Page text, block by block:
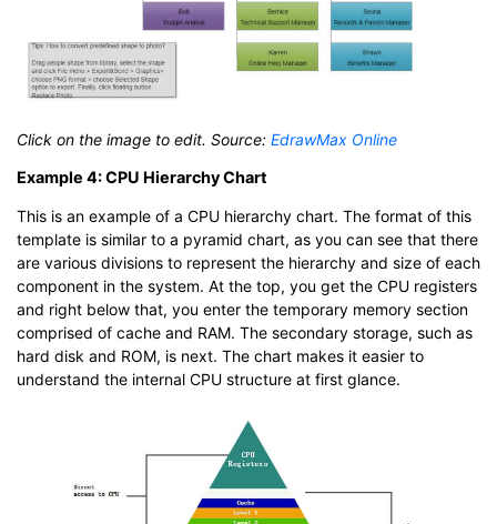
Click on the image to edit. Source: EdrawMax Online
Example 4: CPU Hierarchy Chart
This is an example of a CPU hierarchy chart. The format of this
template is similar to a pyramid chart, as you can see that there
are various divisions to represent the hierarchy and size of each
component in the system. At the top, you get the CPU registers
and right below that, you enter the temporary memory section
comprised of cache and RAM. The secondary storage, such as
hard disk and ROM, is next. The chart makes it easier to
understand the internal CPU structure at first glance.